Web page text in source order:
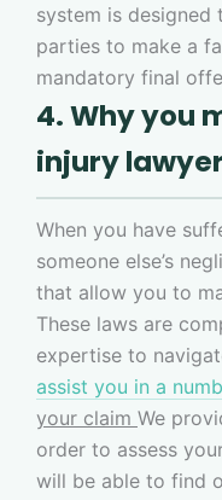
system is
parties to make a
mandatory final
4. Why you
injury
When you have
someone else’s
that allow you to
These laws are
expertise to
assist you in a
your claim We
order to assess
will be able to find